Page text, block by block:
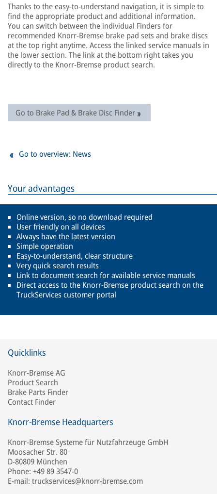
Your advantages
Online version, so no download required
User friendly on all devices
Always have the latest version
Simple operation
Easy-to-understand, clear structure
Very quick search results
Link to document search for available service manuals
Direct access to the Knorr-Bremse product search on the
TruckServices customer portal
Thanks to the easy-to-understand navigation, it is simple to
find the appropriate product and additional information.
You can switch between the individual Finders for
recommended Knorr-Bremse brake pad sets and brake discs
at the top right anytime. Access the linked service manuals in
the lower section. The link at the bottom right takes you
directly to the Knorr-Bremse product search.
Go to Brake Pad & Brake Disc Finder
Go to overview: News
Quicklinks
Knorr-Bremse AG
Product Search
Brake Parts Finder
Contact Finder
Knorr-Bremse Headquarters
Knorr-Bremse Systeme für Nutzfahrzeuge GmbH
Moosacher Str. 80
D-80809 München
Phone: +49 89 3547-0
E-mail: truckservices@knorr-bremse.com